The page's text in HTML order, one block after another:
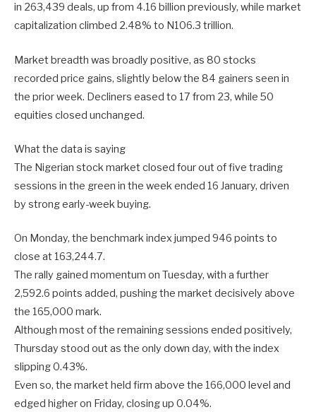
in 263,439 deals, up from 4.16 billion previously, while market
capitalization climbed 2.48% to N106.3 trillion.
Market breadth was broadly positive, as 80 stocks
recorded price gains, slightly below the 84 gainers seen in
the prior week. Decliners eased to 17 from 23, while 50
equities closed unchanged.
What the data is saying
The Nigerian stock market closed four out of five trading
sessions in the green in the week ended 16 January, driven
by strong early-week buying.
On Monday, the benchmark index jumped 946 points to
close at 163,244.7.
The rally gained momentum on Tuesday, with a further
2,592.6 points added, pushing the market decisively above
the 165,000 mark.
Although most of the remaining sessions ended positively,
Thursday stood out as the only down day, with the index
slipping 0.43%.
Even so, the market held firm above the 166,000 level and
edged higher on Friday, closing up 0.04%.